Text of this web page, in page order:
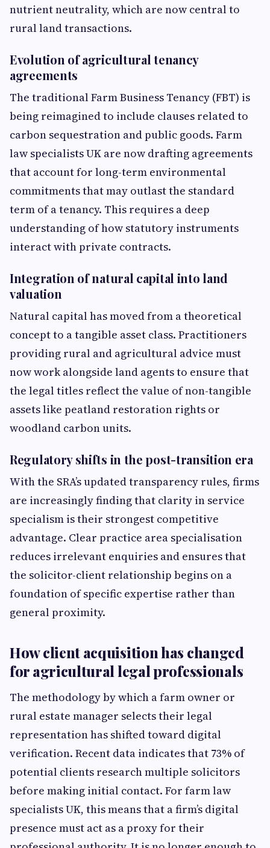
nutrient neutrality, which are now central to
rural land transactions.
Evolution of agricultural tenancy
agreements
The traditional Farm Business Tenancy (FBT) is
being reimagined to include clauses related to
carbon sequestration and public goods. Farm
law specialists UK are now drafting agreements
that account for long-term environmental
commitments that may outlast the standard
term of a tenancy. This requires a deep
understanding of how statutory instruments
interact with private contracts.
Integration of natural capital into land
valuation
Natural capital has moved from a theoretical
concept to a tangible asset class. Practitioners
providing rural and agricultural advice must
now work alongside land agents to ensure that
the legal titles reflect the value of non-tangible
assets like peatland restoration rights or
woodland carbon units.
Regulatory shifts in the post-transition era
With the SRA’s updated transparency rules, firms
are increasingly finding that clarity in service
specialism is their strongest competitive
advantage. Clear practice area specialisation
reduces irrelevant enquiries and ensures that
the solicitor-client relationship begins on a
foundation of specific expertise rather than
general proximity.
How client acquisition has changed
for agricultural legal professionals
The methodology by which a farm owner or
rural estate manager selects their legal
representation has shifted toward digital
verification. Recent data indicates that 73% of
potential clients research multiple solicitors
before making initial contact. For farm law
specialists UK, this means that a firm’s digital
presence must act as a proxy for their